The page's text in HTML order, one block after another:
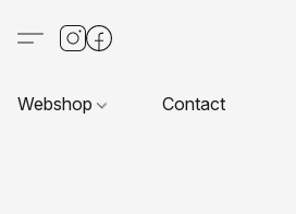
Webshop Contact